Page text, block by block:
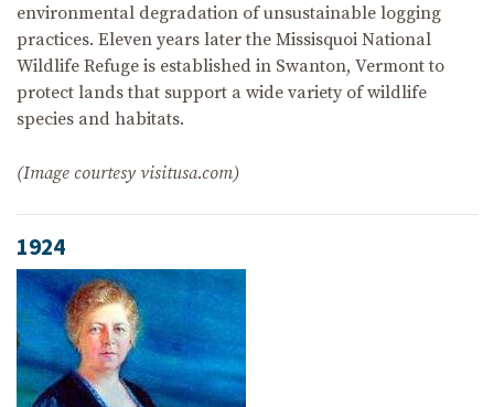
environmental degradation of unsustainable logging
practices. Eleven years later the Missisquoi National
Wildlife Refuge is established in Swanton, Vermont to
protect lands that support a wide variety of wildlife
species and habitats.
(Image courtesy visitusa.com)
1924